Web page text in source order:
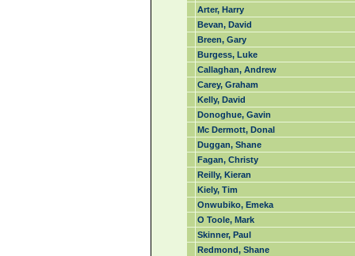
Arter, Harry
Bevan, David
Breen, Gary
Burgess, Luke
Callaghan, Andrew
Carey, Graham
Kelly, David
Donoghue, Gavin
Mc Dermott, Donal
Duggan, Shane
Fagan, Christy
Reilly, Kieran
Kiely, Tim
Onwubiko, Emeka
O Toole, Mark
Skinner, Paul
Redmond, Shane